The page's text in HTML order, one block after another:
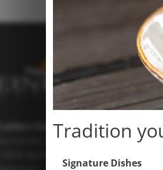
Tradition
Signature Dishes
Trattlers Einkehr